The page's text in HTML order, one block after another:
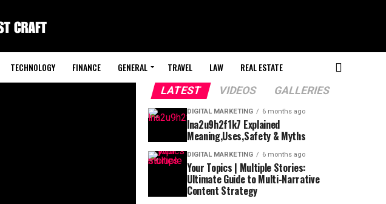
TECHNOLOGY FINANCE GENERAL TRAVEL LAW REAL ESTATE
LATEST VIDEOS GALLERIES
DIGITAL MARKETING 6 months ago
lna2u9h2f1k7 Explained
Meaning,Uses,Safety & Myths
DIGITAL MARKETING 6 months ago
Your Topics | Multiple Stories:
Ultimate Guide to Multi-Narrative
Content Strategy